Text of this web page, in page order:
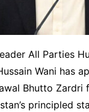
All Parties
Wani has
Bhutto Zardri
principled